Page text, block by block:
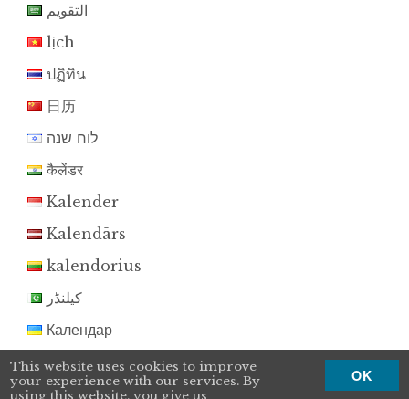
التقويم
lịch
ปฏิทิน
日历
לוח שנה
कैलेंडर
Kalender
Kalendārs
kalendorius
کیلنڈر
Календар
Kalendár
koledar
This website uses cookies to improve
your experience with our services. By
using this website, you give us
OK